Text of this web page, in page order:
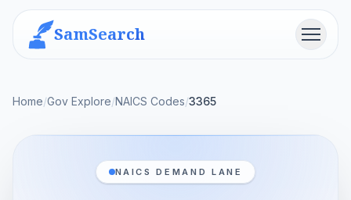
SamSearch Menu
Home/Gov Explore/NAICS Codes/3365
NAICS DEMAND LANE